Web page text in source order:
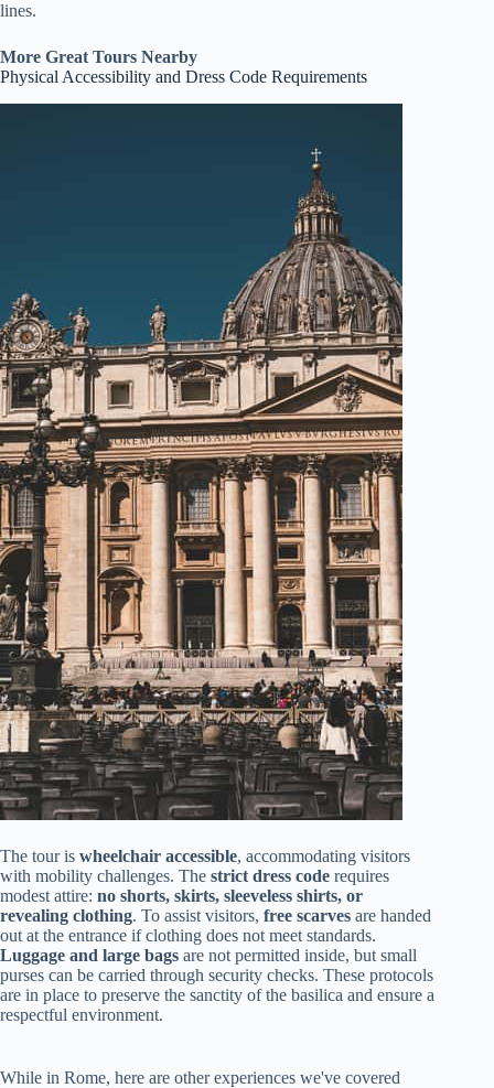
lines.
More Great Tours Nearby
Physical Accessibility and Dress Code Requirements
The tour is wheelchair accessible, accommodating visitors
with mobility challenges. The strict dress code requires
modest attire: no shorts, skirts, sleeveless shirts, or
revealing clothing. To assist visitors, free scarves are handed
out at the entrance if clothing does not meet standards.
Luggage and large bags are not permitted inside, but small
purses can be carried through security checks. These protocols
are in place to preserve the sanctity of the basilica and ensure a
respectful environment.
While in Rome, here are other experiences we've covered